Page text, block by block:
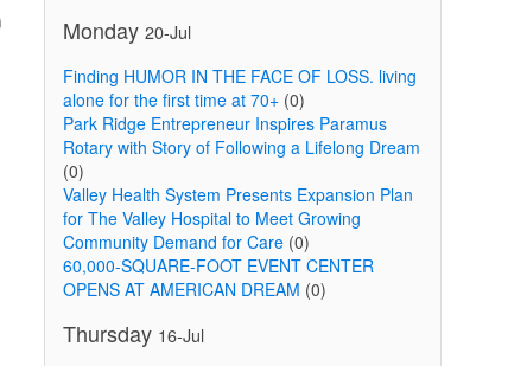
Monday 20-Jul
Finding HUMOR IN THE FACE OF LOSS. living
alone for the first time at 70+(0)
Park Ridge Entrepreneur Inspires Paramus
Rotary with Story of Following a Lifelong Dream
(0)
Valley Health System Presents Expansion Plan
for The Valley Hospital to Meet Growing
Community Demand for Care(0)
60,000-SQUARE-FOOT EVENT CENTER
OPENS AT AMERICAN DREAM (0)
Thursday 16-Jul